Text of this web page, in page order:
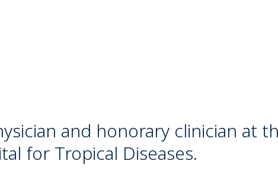
and honorary clinician at
for Tropical Diseases.